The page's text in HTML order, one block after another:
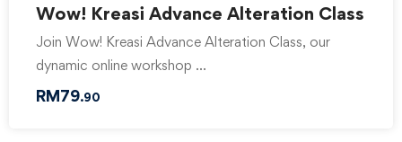
Wow! Kreasi Advance Alteration Class
Join Wow! Kreasi Advance Alteration Class, our
dynamic online workshop …
RM79.90